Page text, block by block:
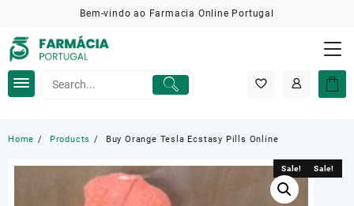
content
Bem-vindo ao Farmacia Online Portugal
Home Products Buy Orange Tesla Ecstasy Pills Online
Sale! Sale!